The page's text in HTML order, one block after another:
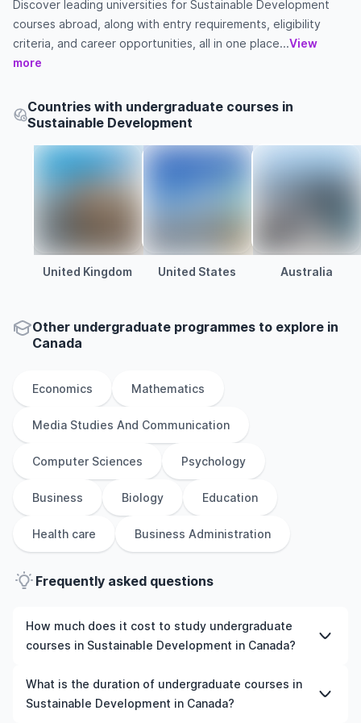
Discover leading universities for Sustainable Development
courses abroad, along with entry requirements, eligibility
criteria, and career opportunities, all in one place...View
more
Countries with undergraduate courses in
Sustainable Development
United Kingdom United States Australia
Other undergraduate programmes to explore in
Canada
Economics Mathematics
Media Studies And Communication
Computer Sciences Psychology
Business Biology Education
Health care Business Administration
Frequently asked questions
How much does it cost to study undergraduate
courses in Sustainable Development in Canada?
The cost of pursuing undergraduate courses in
Sustainable Development in Canada varies based on
What is the duration of undergraduate courses in
Sustainable Development in Canada?